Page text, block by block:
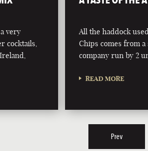
very
cocktails,
All the haddock
Chips comes from
company run by 2
READ MORE
Prev